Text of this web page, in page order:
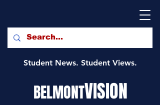
Student News. Student Views.
BELMONTVISION